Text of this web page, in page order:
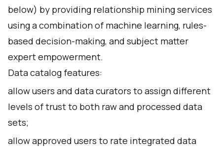
below) by providing relationship mining services
using a combination of machine learning, rules-
based decision-making, and subject matter
expert empowerment.
Data catalog features:
allow users and data curators to assign different
levels of trust to both raw and processed data
sets;
allow approved users to rate integrated data